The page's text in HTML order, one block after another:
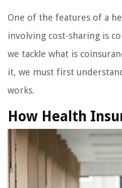
One of the features of a
involving cost-sharing is
we tackle what is
it, we must first
works.
How Health